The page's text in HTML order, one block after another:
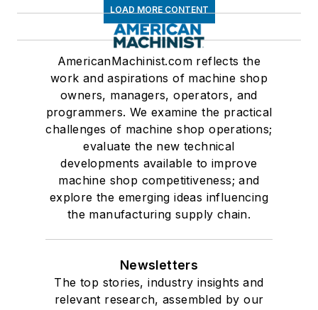
LOAD MORE CONTENT
AmericanMachinist.com reflects the
work and aspirations of machine shop
owners, managers, operators, and
programmers. We examine the practical
challenges of machine shop operations;
evaluate the new technical
developments available to improve
machine shop competitiveness; and
explore the emerging ideas influencing
the manufacturing supply chain.
Newsletters
The top stories, industry insights and
relevant research, assembled by our